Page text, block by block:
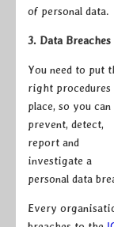
of personal data.
3. Data Breaches
You need to put
right procedures
place, so you can
prevent, detect,
report and
investigate a
personal data
Every